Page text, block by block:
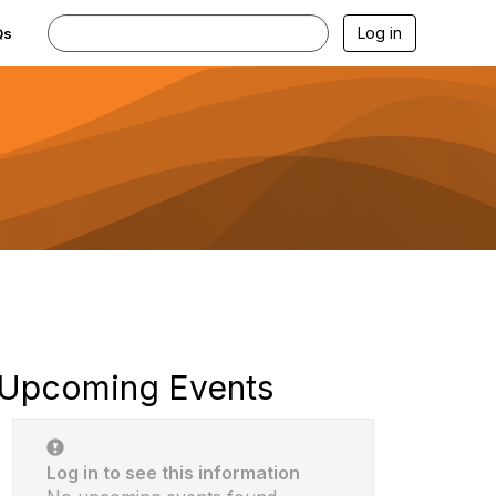
Log in
Upcoming Events
Log in to see this information